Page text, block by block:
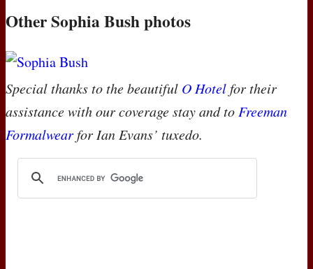
Other Sophia Bush photos
Special thanks to the beautiful O Hotelfor their
assistance with our coverage stay and to Freeman
Formalwearfor Ian Evans’ tuxedo.